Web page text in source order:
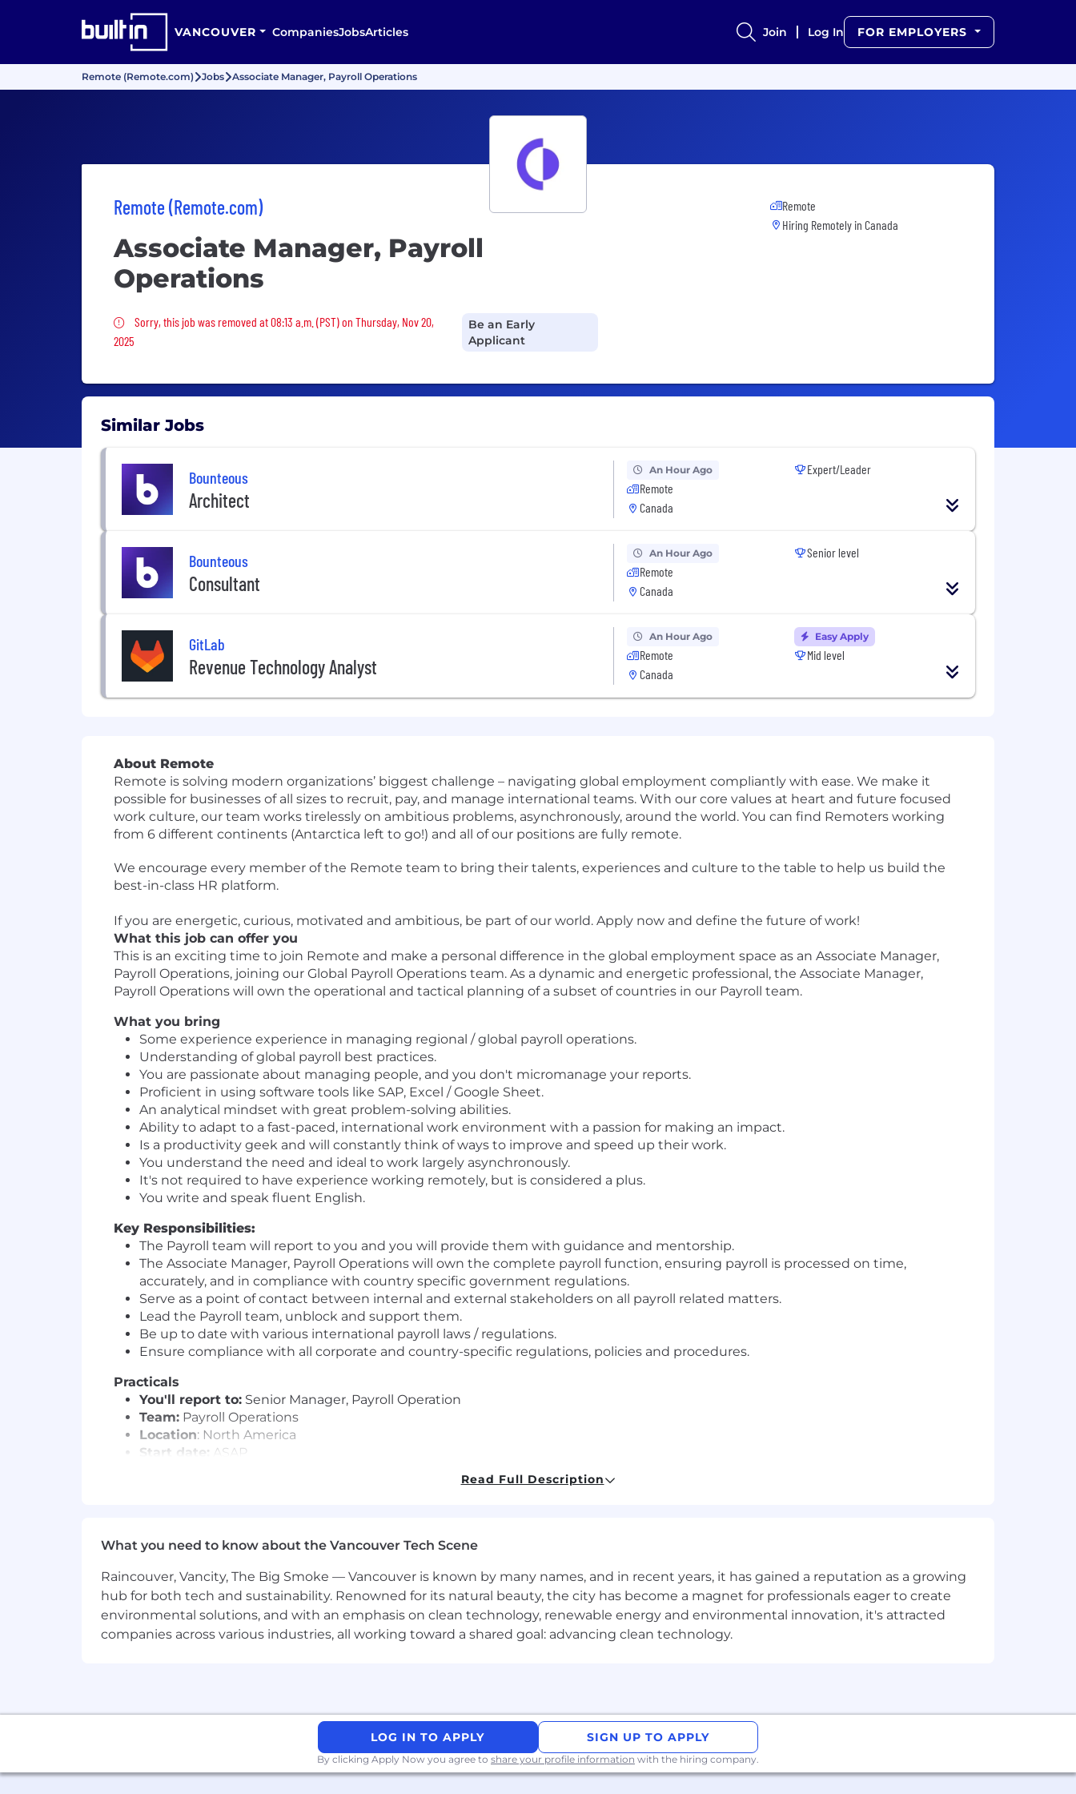
VANCOUVER CompaniesJobsArticles Join Log In FOR EMPLOYERS
Remote (Remote.com) Jobs Associate Manager, Payroll Operations
Remote (Remote.com)
Associate Manager, Payroll
Operations
Sorry, this job was removed
Sorry, this job was removed at 08:13 a.m. (PST) on Thursday, Nov 20,
2025
Be an Early
Applicant
Remote
Hiring Remotely in Canada
Similar Jobs
Bounteous
Architect
An Hour Ago
Remote
Canada
Expert/Leader
Bounteous
Consultant
An Hour Ago
Remote
Canada
Senior level
GitLab
Revenue Technology Analyst
An Hour Ago
Remote
Canada
Easy Apply
Mid level
About Remote
Remote is solving modern organizations’ biggest challenge – navigating global employment compliantly with ease. We make it
possible for businesses of all sizes to recruit, pay, and manage international teams. With our core values at heart and future focused
work culture, our team works tirelessly on ambitious problems, asynchronously, around the world. You can find Remoters working
from 6 different continents (Antarctica left to go!) and all of our positions are fully remote.
We encourage every member of the Remote team to bring their talents, experiences and culture to the table to help us build the
best-in-class HR platform.
If you are energetic, curious, motivated and ambitious, be part of our world. Apply now and define the future of work!
What this job can offer you
This is an exciting time to join Remote and make a personal difference in the global employment space as an Associate Manager,
Payroll Operations, joining our Global Payroll Operations team. As a dynamic and energetic professional, the Associate Manager,
Payroll Operations will own the operational and tactical planning of a subset of countries in our Payroll team.
What you bring
Some experience experience in managing regional / global payroll operations.
Understanding of global payroll best practices.
You are passionate about managing people, and you don't micromanage your reports.
Proficient in using software tools like SAP, Excel / Google Sheet.
An analytical mindset with great problem-solving abilities.
Ability to adapt to a fast-paced, international work environment with a passion for making an impact.
Is a productivity geek and will constantly think of ways to improve and speed up their work.
You understand the need and ideal to work largely asynchronously.
It's not required to have experience working remotely, but is considered a plus.
You write and speak fluent English.
Key Responsibilities:
The Payroll team will report to you and you will provide them with guidance and mentorship.
The Associate Manager, Payroll Operations will own the complete payroll function, ensuring payroll is processed on time,
accurately, and in compliance with country specific government regulations.
Serve as a point of contact between internal and external stakeholders on all payroll related matters.
Lead the Payroll team, unblock and support them.
Be up to date with various international payroll laws / regulations.
Ensure compliance with all corporate and country-specific regulations, policies and procedures.
Practicals
You'll report to: Senior Manager, Payroll Operation
Team: Payroll Operations
Location: North America
Start date: ASAP
Interview with Manager, Payroll Operations
Prior employment verification check
#LI-DNP
Remote's Total Rewards philosophy is to ensure fair, unbiased compensation and fair
pay
At first glance our salary bands seem quite wide - here is some context. At Remote we have international operations and a globally
distributed workforce. We use geo ranges to consider geographic pay differentials as part of our global compensation strategy to
remain competitive in various markets while we hiring globally.
Our salary ranges are determined by role, level and location, and our job titles may span more than one career level. The actual base
Read Full Description
What you need to know about the Vancouver Tech Scene
Raincouver, Vancity, The Big Smoke — Vancouver is known by many names, and in recent years, it has gained a reputation as a growing
hub for both tech and sustainability. Renowned for its natural beauty, the city has become a magnet for professionals eager to create
environmental solutions, and with an emphasis on clean technology, renewable energy and environmental innovation, it's attracted
companies across various industries, all working toward a shared goal: advancing clean technology.
LOG IN TO APPLY SIGN UP TO APPLY
By clicking Apply Now you agree to share your profile information with the hiring company.